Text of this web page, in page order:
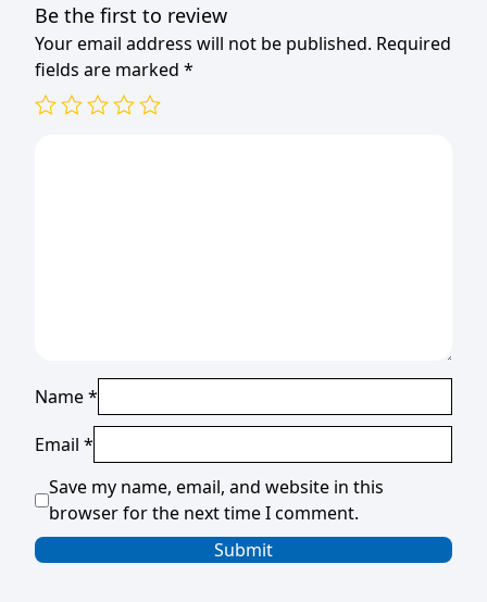
Be the first to review
Your email address will not be published. Required
fields are marked *
Name*
Email *
Save my name, email, and website in this
browser for the next time I comment.